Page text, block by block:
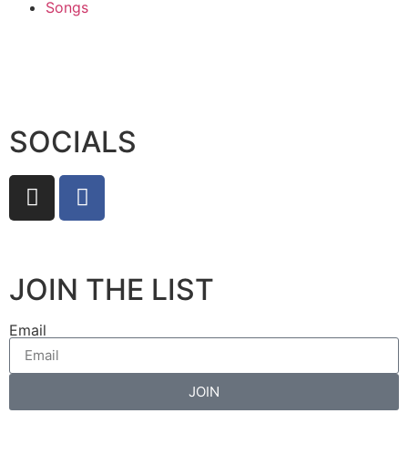
Songs
SOCIALS
JOIN THE LIST
Email
JOIN